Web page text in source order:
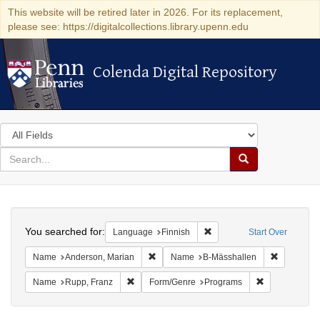
This website will be retired later in 2026. For its replacement,
please see: https://digitalcollections.library.upenn.edu
Colenda Digital Repository
Colenda Digital Repository
Search
in
for
search
Search
Colenda
Digital
Repository
Start Over
You searched for: Language Finnish Remove constraint
Name Anderson, Marian Remove constraint Name: Anderson,
Name B-Mässhallen
Name Rupp, Franz Remove constraint Name: Rupp, Franz
Form/Genre Programs